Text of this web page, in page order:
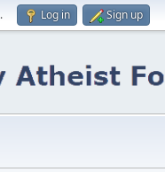
. Log in Sign up